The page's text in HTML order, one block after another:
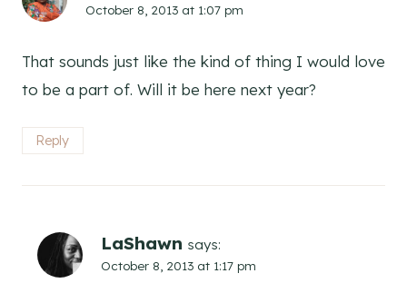
October 8, 2013 at 1:07 pm
That sounds just like the kind of thing I would love
to be a part of. Will it be here next year?
Reply
LaShawn says:
October 8, 2013 at 1:17 pm